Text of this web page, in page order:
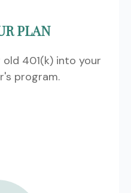
PLAN
old 401(k) into your
program.